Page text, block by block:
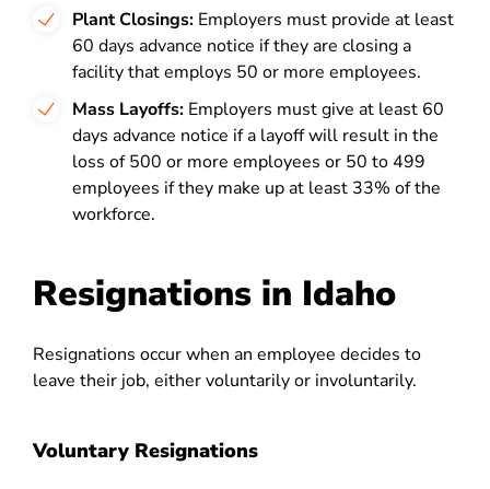
Plant Closings: Employers must provide at least
60 days advance notice if they are closing a
facility that employs 50 or more employees.
Mass Layoffs: Employers must give at least 60
days advance notice if a layoff will result in the
loss of 500 or more employees or 50 to 499
employees if they make up at least 33% of the
workforce.
Resignations in Idaho
Resignations occur when an employee decides to
leave their job, either voluntarily or involuntarily.
Voluntary Resignations